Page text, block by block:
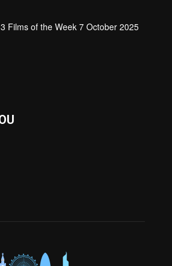
Films of the Week 7 October 2025